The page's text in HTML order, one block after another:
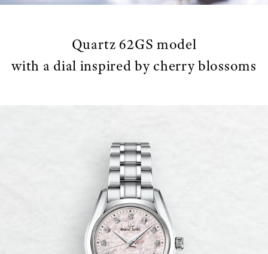
Quartz 62GS model
with a dial inspired by cherry blossoms